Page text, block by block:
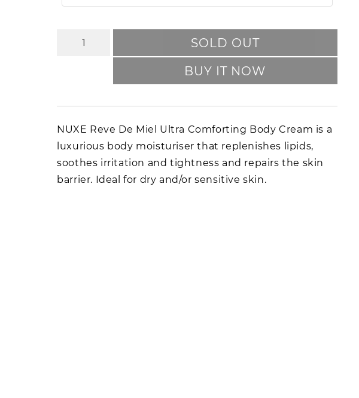
SOLD OUT
BUY IT NOW
NUXE Reve De Miel Ultra Comforting Body Cream is a
luxurious body moisturiser that replenishes lipids,
soothes irritation and tightness and repairs the skin
barrier. Ideal for dry and/or sensitive skin.